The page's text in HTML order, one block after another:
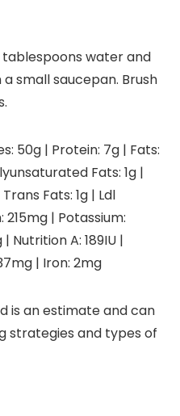
tablespoons water and
small saucepan. Brush
50g | Protein: 7g | Fats:
Fats: 1g |
Trans Fats: 1g | Ldl
215mg | Potassium:
| Nutrition A: 189IU |
mg | Iron: 2mg
is an estimate and can
strategies and types of